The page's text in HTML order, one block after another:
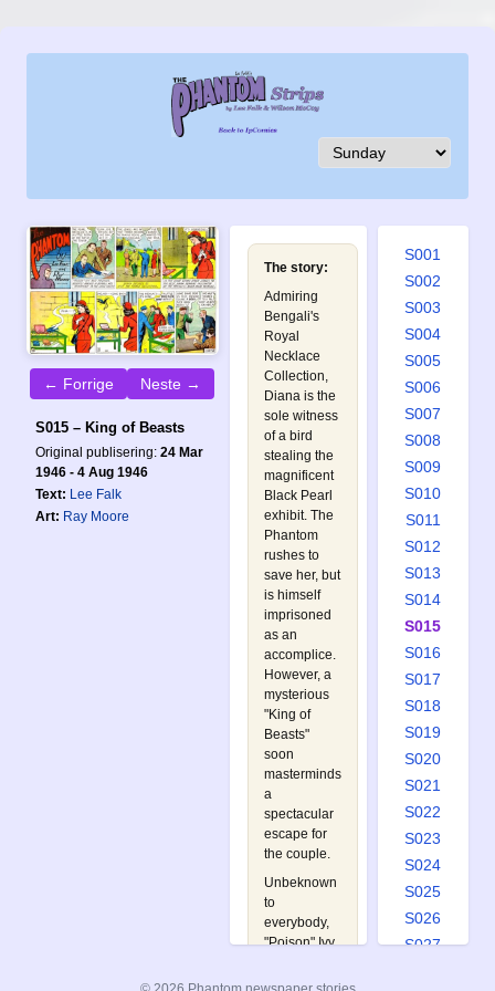
← Forrige Neste →
S015 – King of Beasts
Original publisering: 24 Mar
1946 - 4 Aug 1946
Text: Lee Falk
Art: Ray Moore
The story:
Admiring
Bengali's
Royal
Necklace
Collection,
Diana is the
sole witness
of a bird
stealing the
magnificent
Black Pearl
exhibit. The
Phantom
rushes to
save her, but
is himself
imprisoned
as an
accomplice.
However, a
mysterious
"King of
Beasts"
soon
masterminds
a
spectacular
escape for
the couple.
Unbeknown
to
everybody,
"Poison" Ivy
gangsters
S001
S002
S003
S004
S005
S006
S007
S008
S009
S010
S011
S012
S013
S014
S015
S016
S017
S018
S019
S020
S021
S022
S023
S024
S025
S026
S027